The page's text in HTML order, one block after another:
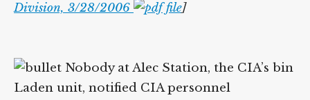
Division, 3/28/2006
]
Nobody at Alec Station, the CIA’s bin
Laden unit, notified CIA personnel